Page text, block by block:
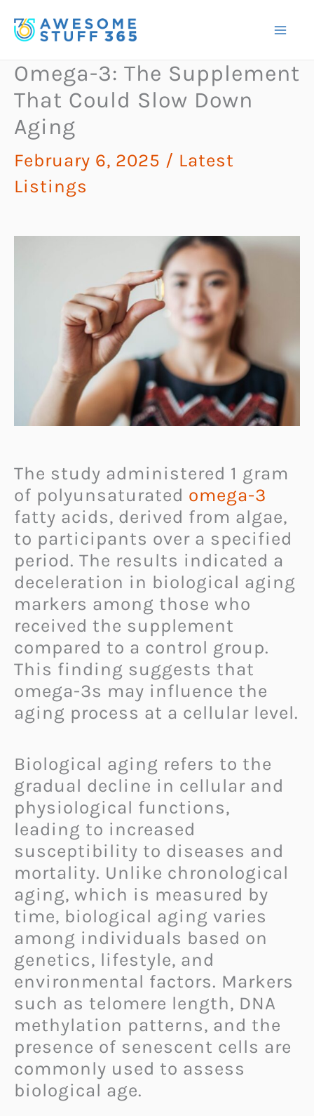
to
Omega-3: The Supplement
That Could Slow Down
Aging
February 6, 2025 / Latest
Listings
The study administered 1 gram
of polyunsaturated omega-3
fatty acids, derived from algae,
to participants over a specified
period. The results indicated a
deceleration in biological aging
markers among those who
received the supplement
compared to a control group.
This finding suggests that
omega-3s may influence the
aging process at a cellular level.
Biological aging refers to the
gradual decline in cellular and
physiological functions,
leading to increased
susceptibility to diseases and
mortality. Unlike chronological
aging, which is measured by
time, biological aging varies
among individuals based on
genetics, lifestyle, and
environmental factors. Markers
such as telomere length, DNA
methylation patterns, and the
presence of senescent cells are
commonly used to assess
biological age.